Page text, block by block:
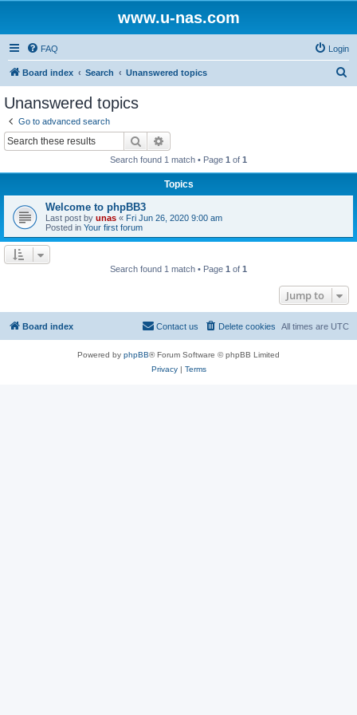
www.u-nas.com
FAQ Login
Board index Search Unanswered topics
Unanswered topics
Go to advanced search
Search
Search found 1 match • Page 1 of 1
Topics
Welcome to phpBB3
Last post by unas « Fri Jun 26, 2020 9:00 am
Posted in Your first forum
Search found 1 match • Page 1 of 1
Jump to
Board index All times are UTC
Delete cookies
Contact us
Powered by phpBB® Forum Software © phpBB Limited
Privacy| Terms